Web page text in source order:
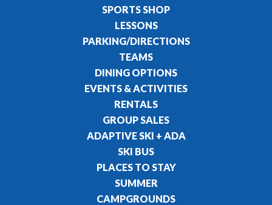
SPORTS SHOP
LESSONS
PARKING/DIRECTIONS
TEAMS
DINING OPTIONS
EVENTS & ACTIVITIES
RENTALS
GROUP SALES
ADAPTIVE SKI + ADA
SKI BUS
PLACES TO STAY
SUMMER
CAMPGROUNDS